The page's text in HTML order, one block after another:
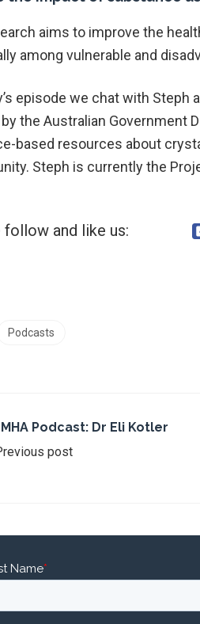
aims to improve the
among vulnerable and
episode we chat with Steph
the Australian Government
based resources about
Steph is currently the
follow and like us:
Podcasts
Podcast: Dr Eli Kotler
post
Name*